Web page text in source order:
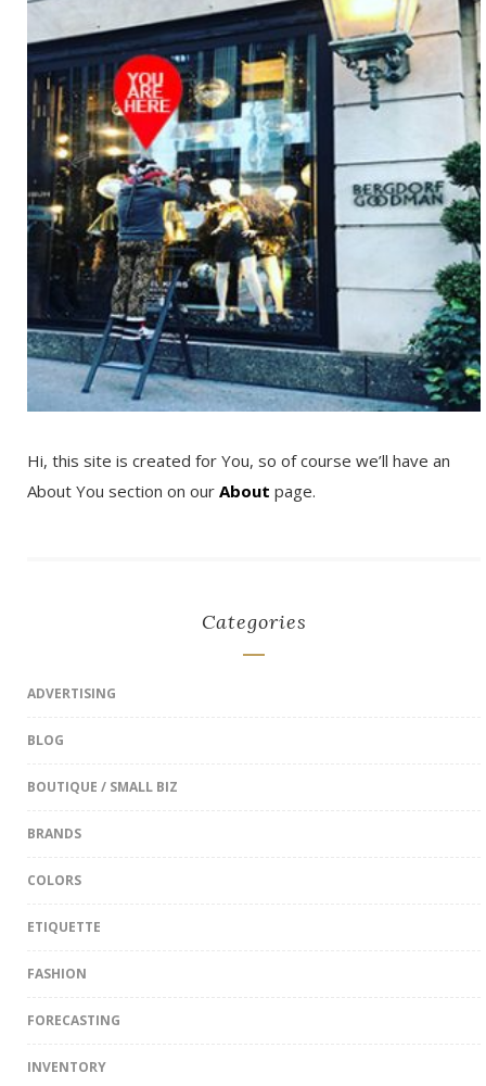
Hi, this site is created for You, so of course we’ll have an
About You section on our About page.
Categories
ADVERTISING
BLOG
BOUTIQUE / SMALL BIZ
BRANDS
COLORS
ETIQUETTE
FASHION
FORECASTING
INVENTORY